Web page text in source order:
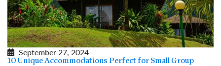
September 27, 2024
10 Unique Accommodations Perfect for Small Group